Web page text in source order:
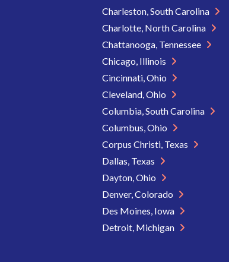
Charleston, South Carolina
Charlotte, North Carolina
Chattanooga, Tennessee
Chicago, Illinois
Cincinnati, Ohio
Cleveland, Ohio
Columbia, South Carolina
Columbus, Ohio
Corpus Christi, Texas
Dallas, Texas
Dayton, Ohio
Denver, Colorado
Des Moines, Iowa
Detroit, Michigan